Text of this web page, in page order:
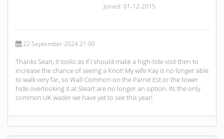
Joined 01-12-2015
22 September 2024 21:00
Thanks Sean, it looks as if I should make a high-tide visit then to
increase the chance of seeing a Knot! My wife Kay is no longer able
to walk very far, so Wall Common on the Parret Est or the tower
hide overlooking it at Steart are no longer an option. Its the only
common UK wader we have yet to see this year!